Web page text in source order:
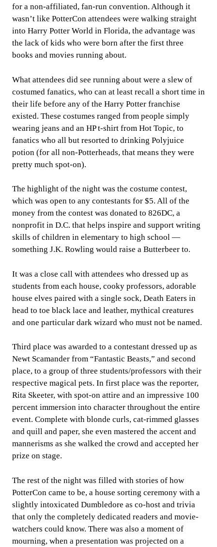
for a non-affiliated, fan-run convention. Although it
wasn’t like PotterCon attendees were walking straight
into Harry Potter World in Florida, the advantage was
the lack of kids who were born after the first three
books and movies running about.
What attendees did see running about were a slew of
costumed fanatics, who can at least recall a short time in
their life before any of the Harry Potter franchise
existed. These costumes ranged from people simply
wearing jeans and an HP t-shirt from Hot Topic, to
fanatics who all but resorted to drinking Polyjuice
potion (for all non-Potterheads, that means they were
pretty much spot-on).
The highlight of the night was the costume contest,
which was open to any contestants for $5. All of the
money from the contest was donated to 826DC, a
nonprofit in D.C. that helps inspire and support writing
skills of children in elementary to high school —
something J.K. Rowling would raise a Butterbeer to.
It was a close call with attendees who dressed up as
students from each house, cooky professors, adorable
house elves paired with a single sock, Death Eaters in
head to toe black lace and leather, mythical creatures
and one particular dark wizard who must not be named.
Third place was awarded to a contestant dressed up as
Newt Scamander from “Fantastic Beasts,” and second
place, to a group of three students/professors with their
respective magical pets. In first place was the reporter,
Rita Skeeter, with spot-on attire and an impressive 100
percent immersion into character throughout the entire
event. Complete with blonde curls, cat-rimmed glasses
and quill and paper, she even mastered the accent and
mannerisms as she walked the crowd and accepted her
prize on stage.
The rest of the night was filled with stories of how
PotterCon came to be, a house sorting ceremony with a
slightly intoxicated Dumbledore as co-host and trivia
that only the completely dedicated readers and movie-
watchers could know. There was also a moment of
mourning, when a presentation was projected on a